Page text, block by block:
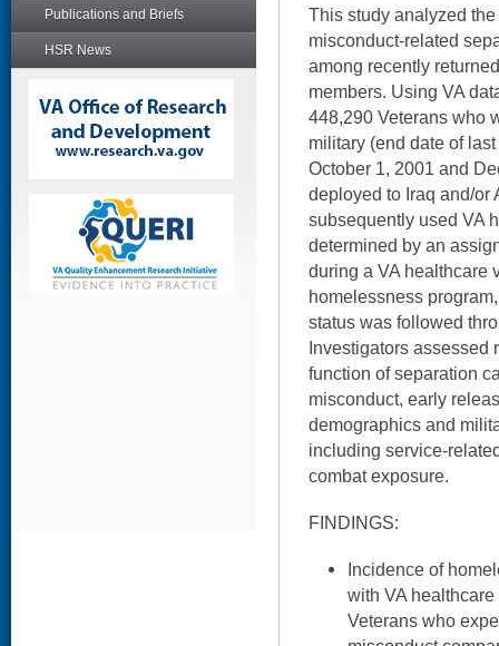
Publications and Briefs
HSR News
This study analyzed
misconduct-related
among recently
members. Using VA
448,290 Veterans who
military (end date of
October 1, 2001 and
deployed to Iraq and/or
subsequently used VA
determined by an
during a VA healthcare
homelessness
status was followed
Investigators assessed
function of separation
misconduct, early
demographics and
including service-
combat exposure.
FINDINGS:
Incidence of
with VA
Veterans who